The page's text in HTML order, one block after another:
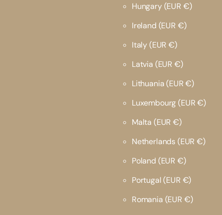
Hungary(EUR €)
Ireland (EUR €)
Italy(EUR €)
Latvia (EUR €)
Lithuania(EUR €)
Luxembourg(EUR €)
Malta (EUR €)
Netherlands (EUR €)
Poland (EUR €)
Portugal(EUR €)
Romania (EUR €)